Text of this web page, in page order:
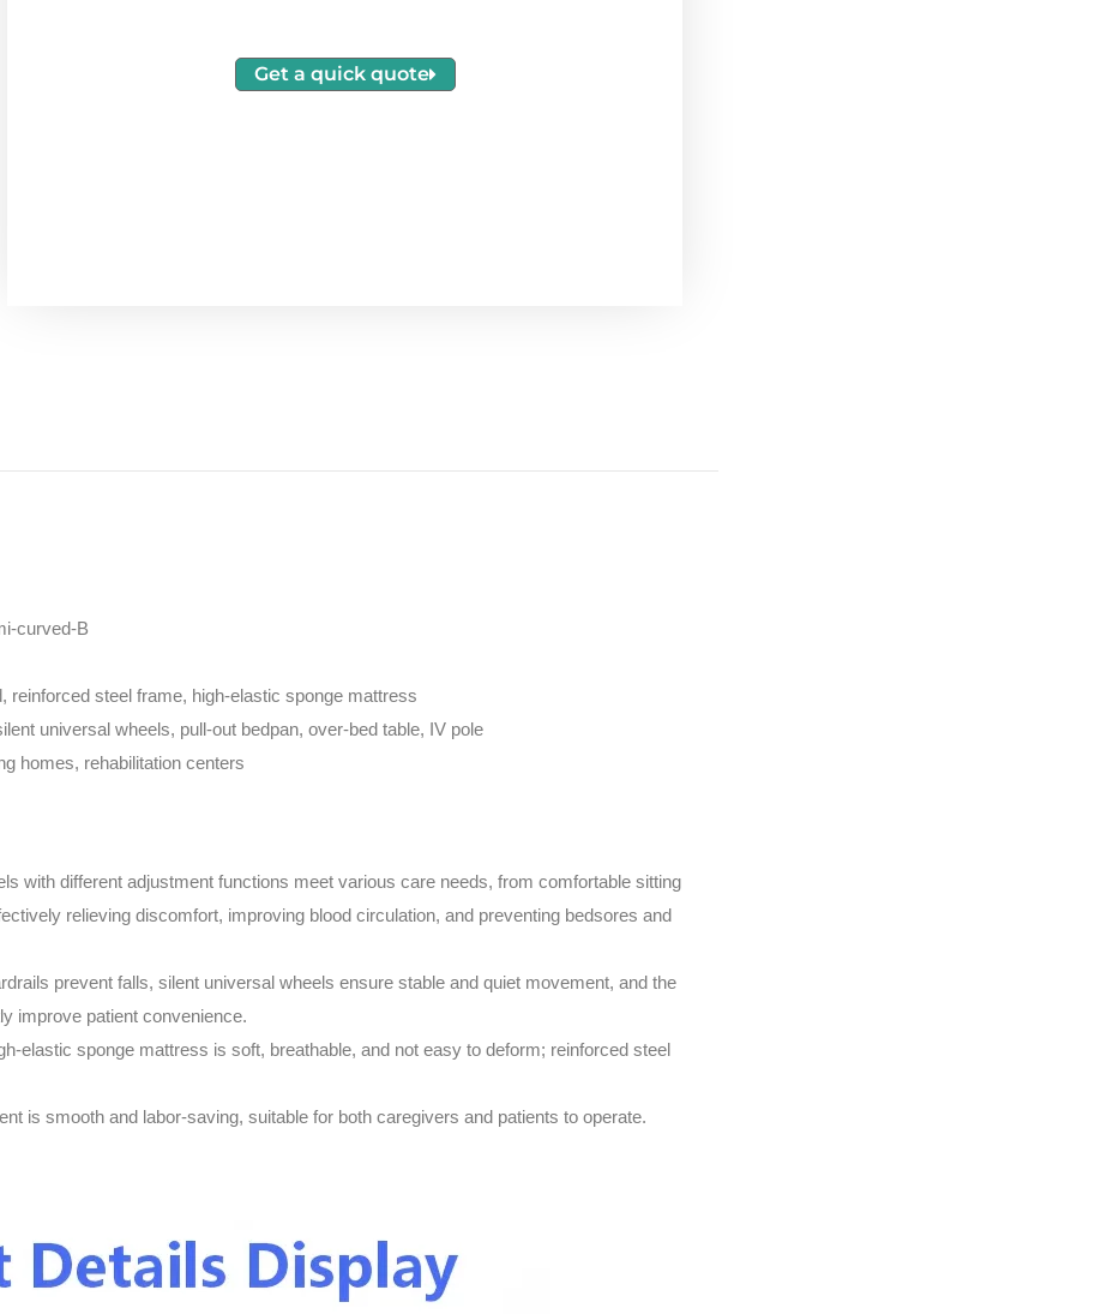
Get a quick quote
curved-B
reinforced steel frame, high-elastic sponge mattress
universal wheels, pull-out bedpan, over-bed table, IV pole
homes, rehabilitation centers
with different adjustment functions meet various care needs, from comfortable sitting
relieving discomfort, improving blood circulation, and preventing bedsores and
prevent falls, silent universal wheels ensure stable and quiet movement, and the
improve patient convenience.
elastic sponge mattress is soft, breathable, and not easy to deform; reinforced steel
is smooth and labor-saving, suitable for both caregivers and patients to operate.